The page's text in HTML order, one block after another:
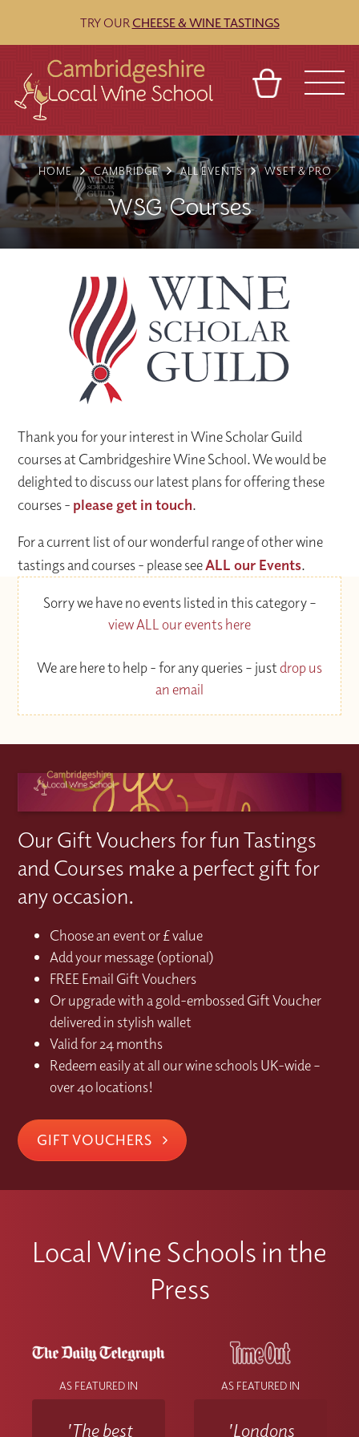
TRY OURCHEESE & WINE TASTINGS
VENUES
BLOG
REFERRAL
TOURS
ABOUT
CONTACT
BASKET SIGN IN
FRANCHISES
HOME CAMBRIDGE ALL EVENTS WSET & PRO
WSG Courses
Thank you for your interest in Wine Scholar Guild
courses at Cambridgeshire Wine School. We would be
delighted to discuss our latest plans for offering these
courses - please get in touch.
For a current list of our wonderful range of other wine
tastings and courses - please seeALL our Events.
Sorry we have no events listed in this category –
view ALL our events here
We are here to help - for any queries – justdrop us
an email
Our Gift Vouchers for fun Tastings
and Courses make a perfect gift for
any occasion.
Choose an event or £ value
Add your message (optional)
FREE Email Gift Vouchers
Or upgrade with a gold-embossed Gift Voucher
delivered in stylish wallet
Valid for 24 months
Redeem easily at all our wine schools UK-wide –
over 40 locations!
GIFT VOUCHERS
Local Wine Schools in the
Press
AS FEATURED IN
'The best
AS FEATURED IN
'Londons